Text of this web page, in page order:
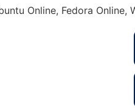
Online, Fedora